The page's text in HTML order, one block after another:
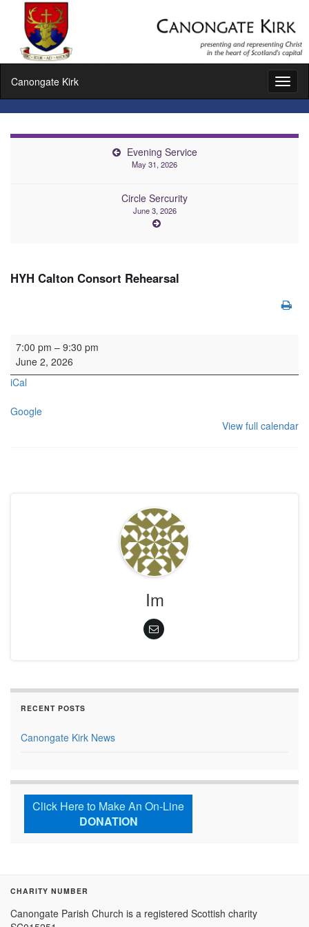
Canongate Kirk
Evening Service
May 31, 2026
Circle Sercurity
June 3, 2026
HYH Calton Consort Rehearsal
HYH Calton Consort Rehearsal
7:00 pm – 9:30 pm
June 2, 2026
iCal
Google
View full calendar
Im
RECENT POSTS
Canongate Kirk News
Click Here to Make An On-Line
DONATION
CHARITY NUMBER
Canongate Parish Church is a registered Scottish charity